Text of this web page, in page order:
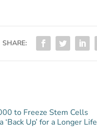
SHARE:
to Freeze Stem Cells
Up’ for a Longer Life